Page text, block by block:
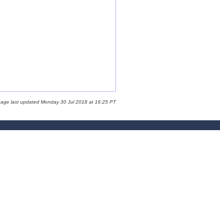
last updated Monday 30 Jul 2018 at 16:25 PT